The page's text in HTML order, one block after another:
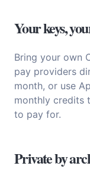
Your keys,
Bring your own
pay providers
month, or use
monthly credits
to pay for.
Private by